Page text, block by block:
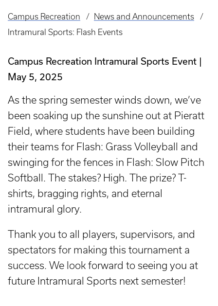
Breadcrumb
Campus Recreation
News and Announcements
Intramural Sports: Flash Events
Campus Recreation Intramural Sports Event
May 5, 2025
As the spring semester winds down, we’ve
been soaking up the sunshine out at Pieratt
Field, where students have been building
their teams for Flash: Grass Volleyball and
swinging for the fences in Flash: Slow Pitch
Softball. The stakes? High. The prize? T-
shirts, bragging rights, and eternal
intramural glory.
Thank you to all players, supervisors, and
spectators for making this tournament a
success. We look forward to seeing you at
future Intramural Sports next semester!